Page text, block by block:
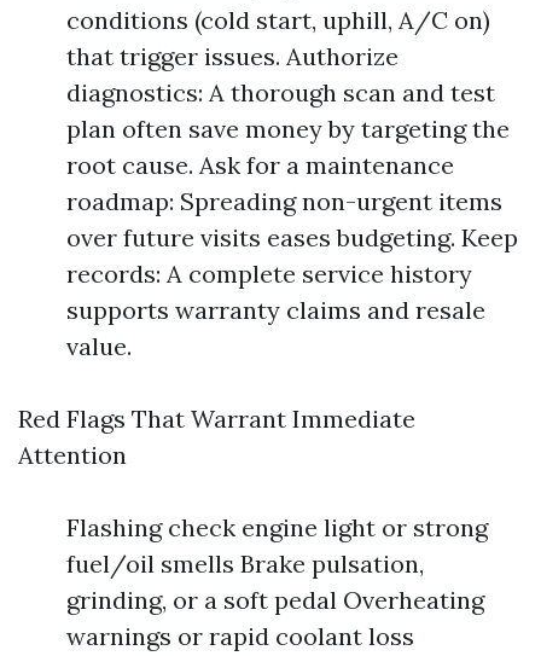
conditions (cold start, uphill, A/C on)
that trigger issues. Authorize
diagnostics: A thorough scan and test
plan often save money by targeting the
root cause. Ask for a maintenance
roadmap: Spreading non-urgent items
over future visits eases budgeting. Keep
records: A complete service history
supports warranty claims and resale
value.
Red Flags That Warrant Immediate
Attention
Flashing check engine light or strong
fuel/oil smells Brake pulsation,
grinding, or a soft pedal Overheating
warnings or rapid coolant loss